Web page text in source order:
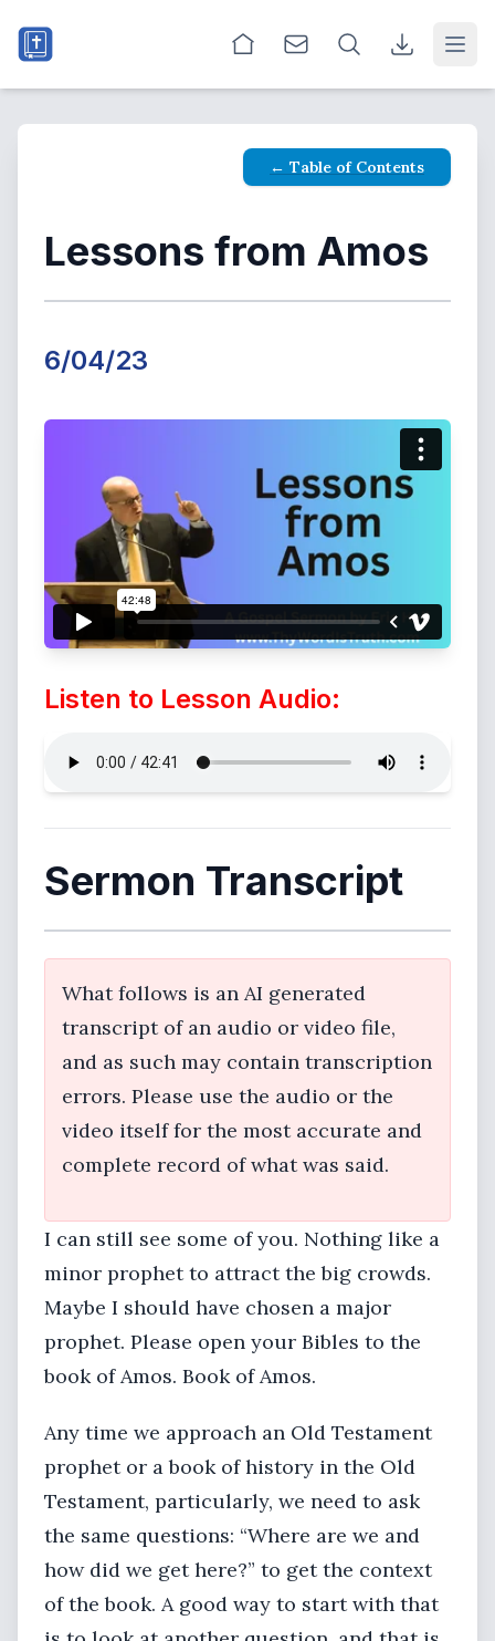
← Table of Contents
Lessons from Amos
6/04/23
Listen to Lesson Audio:
Sermon Transcript
What follows is an AI generated
transcript of an audio or video file,
and as such may contain transcription
errors. Please use the audio or the
video itself for the most accurate and
complete record of what was said.
I can still see some of you. Nothing like a
minor prophet to attract the big crowds.
Maybe I should have chosen a major
prophet. Please open your Bibles to the
book of Amos. Book of Amos.
Any time we approach an Old Testament
prophet or a book of history in the Old
Testament, particularly, we need to ask
the same questions: “Where are we and
how did we get here?” to get the context
of the book. A good way to start with that